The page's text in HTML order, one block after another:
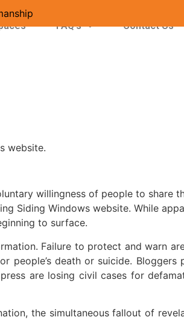
FAQ’s Contact Us
website.
willingness of people to share
Siding Windows website. While
to surface.
Failure to protect and warn
death or suicide. Bloggers
are losing civil cases for
the simultaneous fallout of